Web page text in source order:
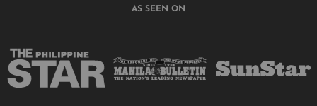
AS SEEN ON